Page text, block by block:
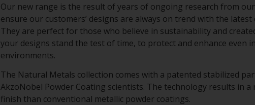
Our new range is the result of years of ongoing research from
ensure our customers’ designs are always on trend with the
They are perfect for those who believe in sustainability and
your designs stand the test of time, to protect and enhance even
environments.
The Natural Metals collection comes with a patented stabilized
AkzoNobel Powder Coating scientists. The technology results in
finish than conventional metallic powder coatings.